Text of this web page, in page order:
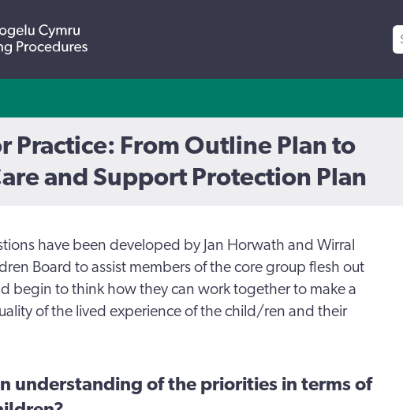
Practice: From Outline Plan to
and Support Protection Plan
have been developed by Jan Horwath and Wirral
Board to assist members of the core group flesh out
begin to think how they can work together to make a
of the lived experience of the child/ren and their
understanding of the priorities in terms of